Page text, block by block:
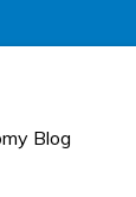
Blog